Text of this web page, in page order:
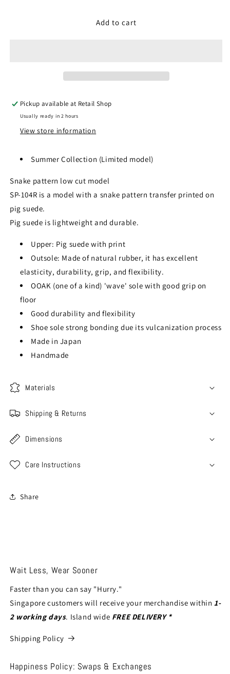
Add to cart
Pickup available at Retail Shop
Usually ready in 2 hours
View store information
Summer Collection (Limited model)
Snake pattern low cut model
SP-104R is a model with a snake pattern transfer printed on
pig suede.
Pig suede is lightweight and durable.
Upper: Pig suede with print
Outsole: Made of natural rubber, it has excellent
elasticity, durability, grip, and flexibility.
OOAK (one of a kind) 'wave' sole with good grip on
floor
Good durability and flexibility
Shoe sole strong bonding due its vulcanization process
Made in Japan
Handmade
Materials
Shipping & Returns
Dimensions
Care Instructions
Share
Wait Less, Wear Sooner
Faster than you can say "Hurry."
Singapore customers will receive your merchandise within1-
2 working days. Island wide FREE DELIVERY *
Shipping Policy
Happiness Policy: Swaps & Exchanges